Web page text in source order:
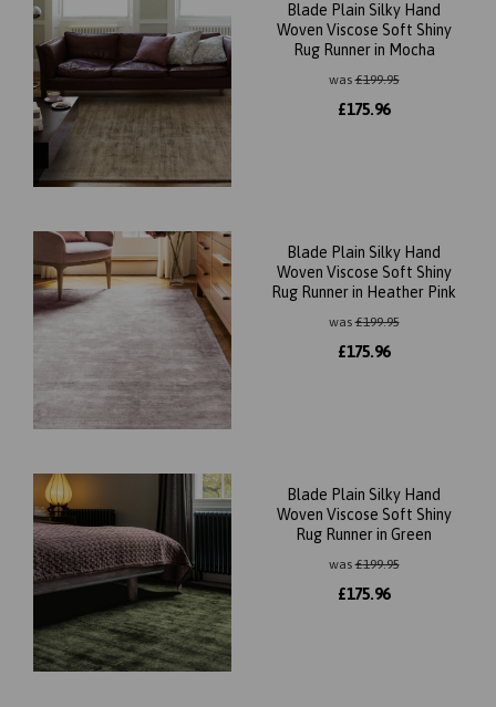
Blade Plain Silky Hand
Woven Viscose Soft Shiny
Rug Runner in Mocha
was£199.95
£175.96
Blade Plain Silky Hand
Woven Viscose Soft Shiny
Rug Runner in Heather Pink
was£199.95
£175.96
Blade Plain Silky Hand
Woven Viscose Soft Shiny
Rug Runner in Green
was£199.95
£175.96